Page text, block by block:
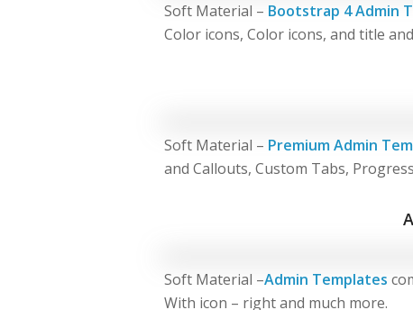
Soft Material – Bootstrap 4 Admin
Color icons, Color icons, and title
Soft Material – Premium Admin
and Callouts, Custom Tabs,
Soft Material –Admin Templates
With icon – right and much more.